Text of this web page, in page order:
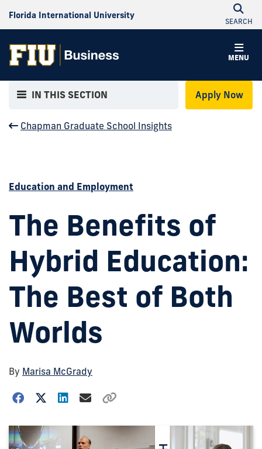
Florida International University
SEARCH
MENU
IN THIS SECTION Apply Now
Chapman Graduate School Insights
Education and Employment
The Benefits of
Hybrid Education:
The Best of Both
Worlds
By Marisa McGrady